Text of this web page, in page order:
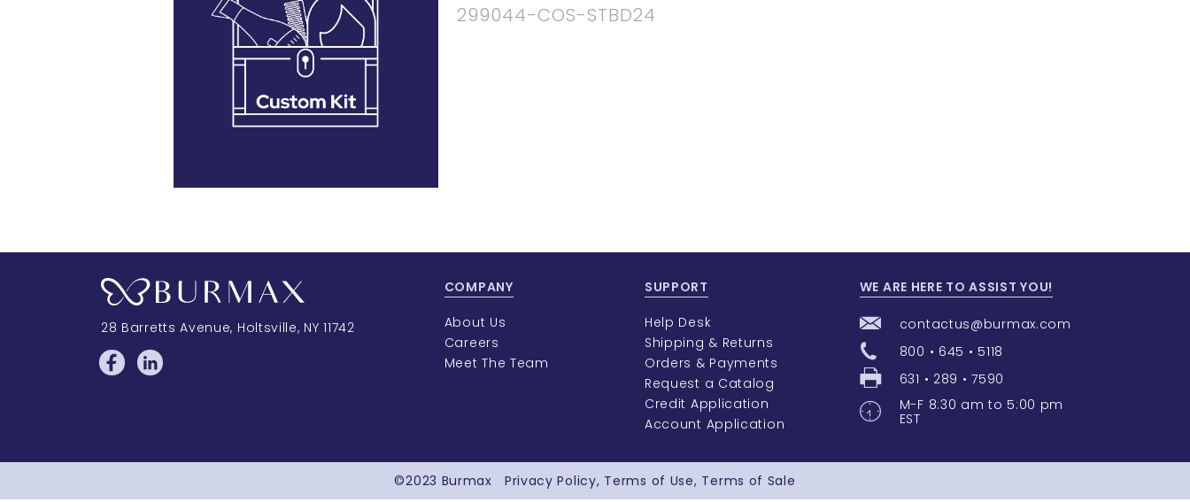
299044-COS-STBD24
28 Barretts Avenue, Holtsville, NY 11742
COMPANY
About Us
Careers
Meet The Team
SUPPORT
Help Desk
Shipping & Returns
Orders & Payments
Request a Catalog
Credit Application
Account Application
WE ARE HERE TO ASSIST YOU!
contactus@burmax.com
800 • 645 • 5118
631 • 289 • 7590
M-F 8:30 am to 5:00 pm
EST
©2023 Burmax Privacy Policy Terms of Use Terms of Sale